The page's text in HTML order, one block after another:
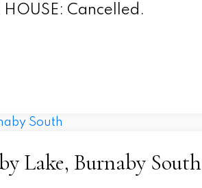
Cancelled.
Lake, Burnaby South